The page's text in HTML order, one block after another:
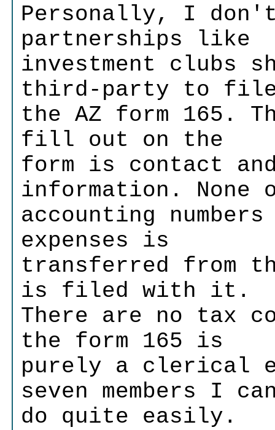
Personally, I don't
partnerships like
investment clubs
third-party to
the AZ form 165.
fill out on the
form is contact
information. None
accounting
expenses is
transferred from
is filed with it.
There are no tax
the form 165 is
purely a clerical
seven members I
do quite easily.